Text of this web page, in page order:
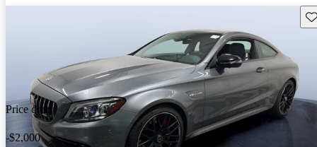
Price drop
-$2,000